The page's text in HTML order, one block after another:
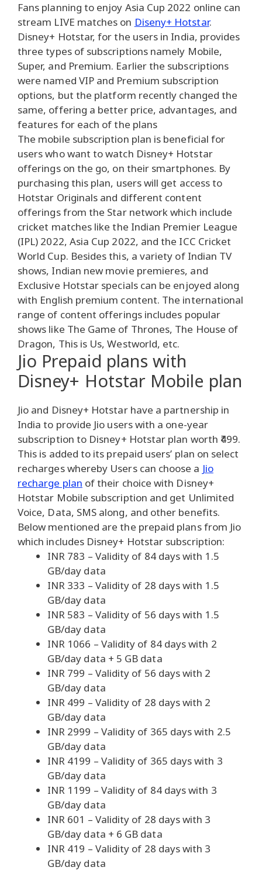
Fans planning to enjoy Asia Cup 2022 online can
stream LIVE matches on Diseny+ Hotstar.
Disney+ Hotstar, for the users in India, provides
three types of subscriptions namely Mobile,
Super, and Premium. Earlier the subscriptions
were named VIP and Premium subscription
options, but the platform recently changed the
same, offering a better price, advantages, and
features for each of the plans
The mobile subscription plan is beneficial for
users who want to watch Disney+ Hotstar
offerings on the go, on their smartphones. By
purchasing this plan, users will get access to
Hotstar Originals and different content
offerings from the Star network which include
cricket matches like the Indian Premier League
(IPL) 2022, Asia Cup 2022, and the ICC Cricket
World Cup. Besides this, a variety of Indian TV
shows, Indian new movie premieres, and
Exclusive Hotstar specials can be enjoyed along
with English premium content. The international
range of content offerings includes popular
shows like The Game of Thrones, The House of
Dragon, This is Us, Westworld, etc.
Jio Prepaid plans with
Disney+ Hotstar Mobile plan
Jio and Disney+ Hotstar have a partnership in
India to provide Jio users with a one-year
subscription to Disney+ Hotstar plan worth ₹499.
This is added to its prepaid users’ plan on select
recharges whereby Users can choose a Jio
recharge plan of their choice with Disney+
Hotstar Mobile subscription and get Unlimited
Voice, Data, SMS along, and other benefits.
Below mentioned are the prepaid plans from Jio
which includes Disney+ Hotstar subscription:
INR 783 – Validity of 84 days with 1.5
GB/day data
INR 333 – Validity of 28 days with 1.5
GB/day data
INR 583 – Validity of 56 days with 1.5
GB/day data
INR 1066 – Validity of 84 days with 2
GB/day data + 5 GB data
INR 799 – Validity of 56 days with 2
GB/day data
INR 499 – Validity of 28 days with 2
GB/day data
INR 2999 – Validity of 365 days with 2.5
GB/day data
INR 4199 – Validity of 365 days with 3
GB/day data
INR 1199 – Validity of 84 days with 3
GB/day data
INR 601 – Validity of 28 days with 3
GB/day data + 6 GB data
INR 419 – Validity of 28 days with 3
GB/day data